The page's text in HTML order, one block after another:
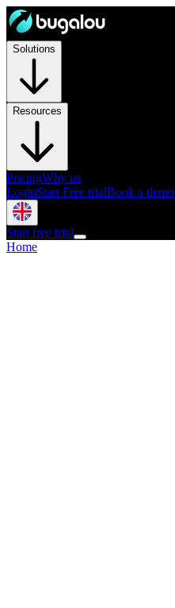
Solutions
Resources
PricingWhy us
LoginStart Free trialBook a demo
Start free trial
Home